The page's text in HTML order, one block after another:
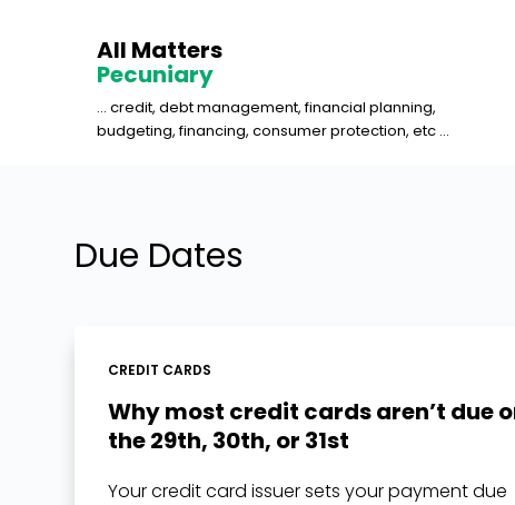
All Matters
Pecuniary
... credit, debt management, financial planning,
budgeting, financing, consumer protection, etc ...
Due Dates
CREDIT CARDS
Why most credit cards aren’t due
the 29th, 30th, or 31st
Your credit card issuer sets your payment due